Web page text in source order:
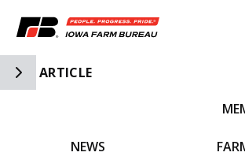
Toggle Side Navigation
ARTICLE
NEWS